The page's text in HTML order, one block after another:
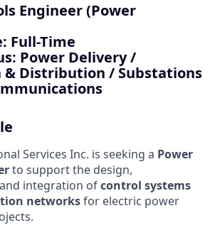
Engineer (Power
Full-Time
Power Delivery /
& Distribution / Substations
Services Inc. is seeking a Power
to support the design,
integration ofcontrol systems
networksfor electric power